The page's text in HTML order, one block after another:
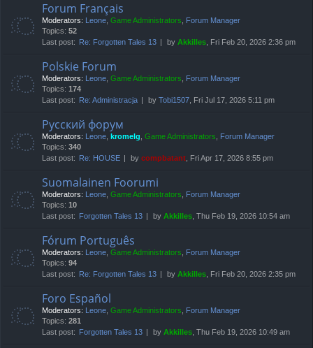
Forum Français
Moderators: Leone, Game Administrators, Forum Manager
Topics: 52
Last post:
Re: Forgotten Tales 13 by Akkilles, Fri Feb 20, 2026 2:36 pm
Polskie Forum
Moderators: Leone, Game Administrators, Forum Manager
Topics: 174
Last post:
Re: Administracja by Tobi1507, Fri Jul 17, 2026 5:11 pm
Русский форум
Moderators: Leone, kromelg, Game Administrators, Forum Manager
Topics: 340
Last post:
Re: HOUSE by compbatant, Fri Apr 17, 2026 8:55 pm
Suomalainen Foorumi
Moderators: Leone, Game Administrators, Forum Manager
Topics: 10
Last post:
Forgotten Tales 13 by Akkilles, Thu Feb 19, 2026 10:54 am
Fórum Português
Moderators: Leone, Game Administrators, Forum Manager
Topics: 94
Last post:
Re: Forgotten Tales 13 by Akkilles, Fri Feb 20, 2026 2:35 pm
Foro Español
Moderators: Leone, Game Administrators, Forum Manager
Topics: 281
Last post:
Forgotten Tales 13 by Akkilles, Thu Feb 19, 2026 10:49 am